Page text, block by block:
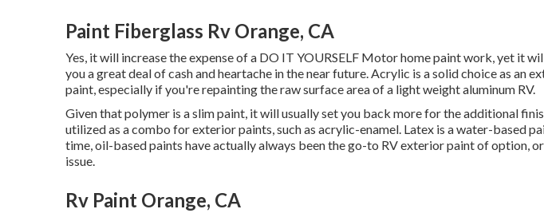
Paint Fiberglass Rv Orange, CA
Yes, it will increase the expense of a DO IT YOURSELF Motor home paint work, yet it
you a great deal of cash and heartache in the near future. Acrylic is a solid choice as an
paint, especially if you're repainting the raw surface area of a light weight aluminum RV.
Given that polymer is a slim paint, it will usually set you back more for the additional
utilized as a combo for exterior paints, such as acrylic-enamel. Latex is a water-based
time, oil-based paints have actually always been the go-to RV exterior paint of option,
issue.
Rv Paint Orange, CA